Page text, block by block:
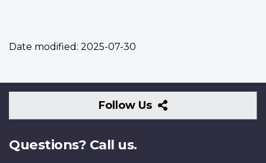
Date modified: 2025-07-30
Follow Us
Follow
Us
Questions? Call us.